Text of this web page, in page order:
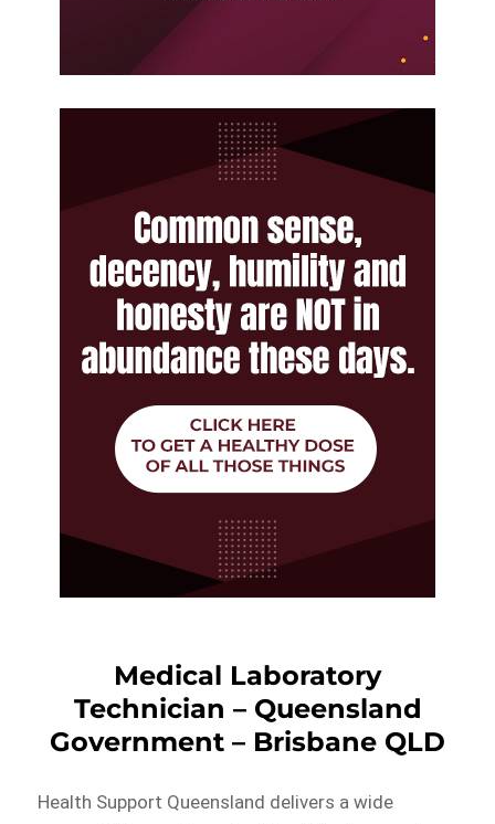
Medical Laboratory
Technician – Queensland
Government – Brisbane QLD
Health Support Queensland delivers a wide